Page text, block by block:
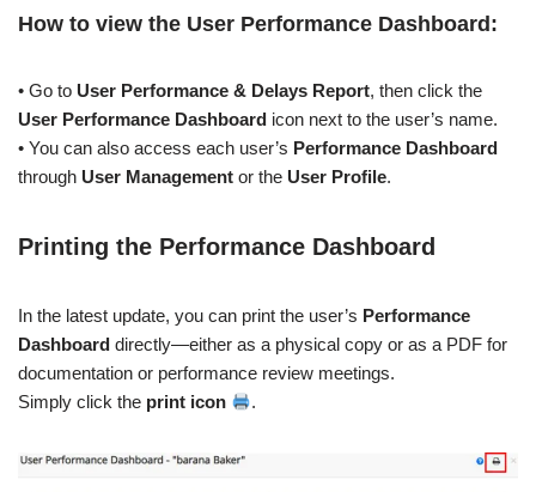
How to view the User Performance Dashboard :
• Go to User Performance & Delays Report, then click the
User Performance Dashboard icon next to the user’s name.
• You can also access each user’s Performance Dashboard
through User Management or the User Profile.
Printing the Performance Dashboard
In the latest update, you can print the user’s Performance
Dashboard directly—either as a physical copy or as a PDF for
documentation or performance review meetings.
Simply click the print icon .